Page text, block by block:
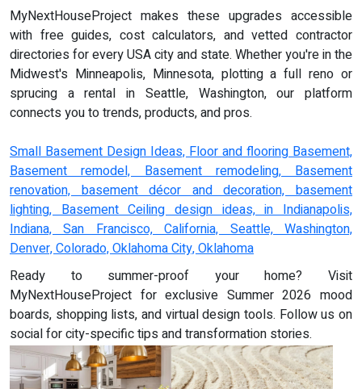
MyNextHouseProject makes these upgrades accessible
with free guides, cost calculators, and vetted contractor
directories for every USA city and state. Whether you're in the
Midwest's Minneapolis, Minnesota, plotting a full reno or
sprucing a rental in Seattle, Washington, our platform
connects you to trends, products, and pros.
Small Basement Design Ideas, Floor and flooring Basement,
Basement remodel, Basement remodeling, Basement
renovation, basement décor and decoration, basement
lighting, Basement Ceiling design ideas, in Indianapolis,
Indiana, San Francisco, California, Seattle, Washington,
Denver, Colorado, Oklahoma City, Oklahoma
Ready to summer-proof your home? Visit
MyNextHouseProject for exclusive Summer 2026 mood
boards, shopping lists, and virtual design tools. Follow us on
social for city-specific tips and transformation stories.